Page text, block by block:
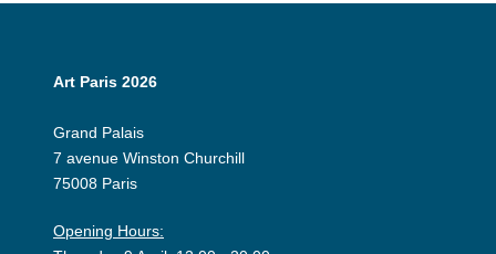
Art Paris 2026
Grand Palais
7 avenue Winston Churchill
75008 Paris
Opening Hours: